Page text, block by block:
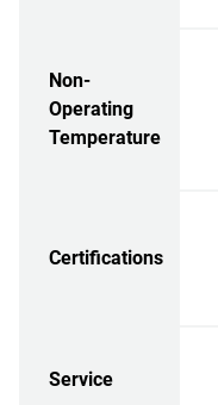
Non-
Operating
Temperature
Certifications
Service